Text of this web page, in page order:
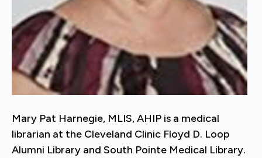
Mary Pat Harnegie, MLIS, AHIP is a medical
librarian at the Cleveland Clinic Floyd D. Loop
Alumni Library and South Pointe Medical Library.